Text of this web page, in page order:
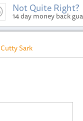
Not Quite Right?
14 day money back
Sark